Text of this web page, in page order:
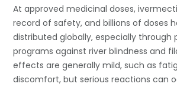
At approved medicinal doses,
record of safety, and billions of doses
distributed globally, especially through
programs against river blindness and
effects are generally mild, such as
discomfort, but serious reactions can